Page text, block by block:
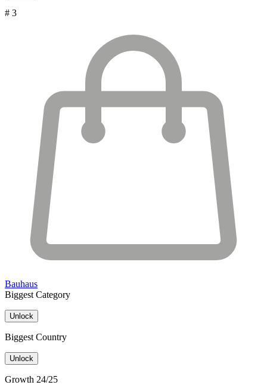
# 3
Bauhaus
Biggest Category
Unlock
Biggest Country
Unlock
Growth 24/25